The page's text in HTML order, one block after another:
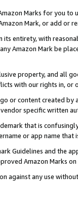
Marks for you to
Mark, or add or
its entirety, with
Amazon Mark be
property, and all
with our rights in, or
or content created
specific written
that is
or app name
Guidelines and the
Amazon Marks
against any use